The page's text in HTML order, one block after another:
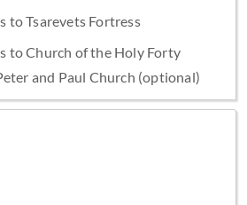
to Tsarevets Fortress
to Church of the Holy Forty
and Paul Church (optional)